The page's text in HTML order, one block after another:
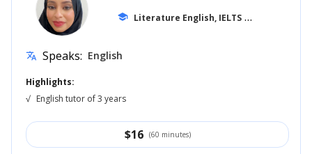
school Literature English, IELTS ... +41
translate Speaks: English
Highlights:
√ English tutor of 3 years
$16 (60 minutes)